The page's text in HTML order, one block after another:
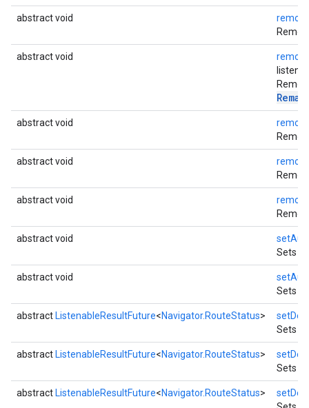
abstract void
abstract void
abstract void
abstract void
abstract void
abstract void
Sets
abstract void
Sets
abstract ListenableResultFuture<Navigator.RouteStatus>
Sets a
abstract ListenableResultFuture<Navigator.RouteStatus>
Sets a
abstract ListenableResultFuture<Navigator.RouteStatus>